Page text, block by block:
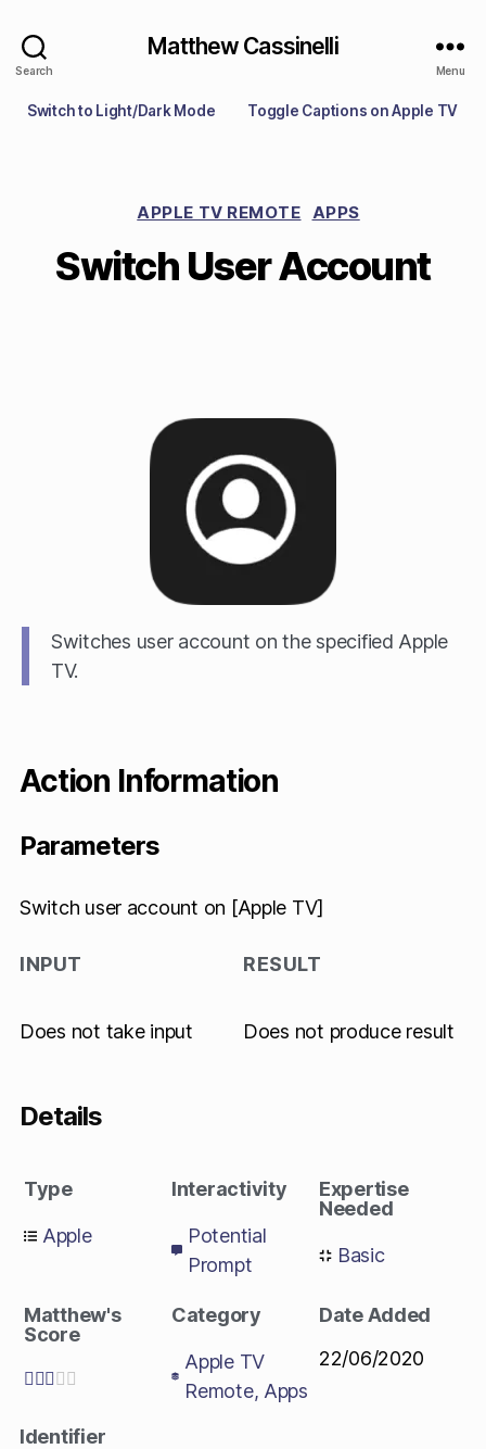
Search
Matthew Cassinelli
Menu
Switch to Light/Dark Mode Toggle Captions on Apple TV
APPLE TV REMOTE APPS
Switch User Account
Switches user account on the specified Apple
TV.
Action Information
Parameters
Switch user account on [Apple TV]
INPUT
Does not take input
RESULT
Does not produce result
Details
Type
Apple
Interactivity
Potential
Prompt
Expertise
Needed
Basic
Matthew's
Score
   
Category
Apple TV
Remote, Apps
Date Added
22/06/2020
Identifier